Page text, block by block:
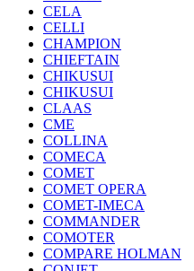
CELA
CELLI
CHAMPION
CHIEFTAIN
CHIKUSUI
CHIKUSUI
CLAAS
CME
COLLINA
COMECA
COMET
COMET OPERA
COMET-IMECA
COMMANDER
COMOTER
COMPARE HOLMAN